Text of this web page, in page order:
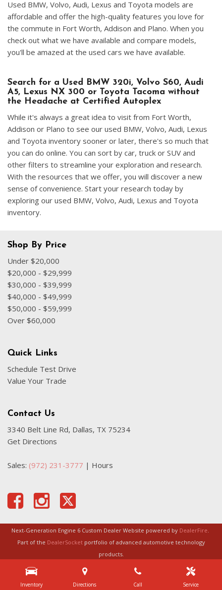
Inventory Directions Call Service
Used BMW, Volvo, Audi, Lexus and Toyota models are
affordable and offer the high-quality features you love for
the commute in Fort Worth, Addison and Plano. When you
check out what we have available and compare models,
you'll be amazed at the used cars we have available.
Search for a Used BMW 320i, Volvo S60, Audi
A5, Lexus NX 300 or Toyota Tacoma without
the Headache at Certified Autoplex
While it's always a great idea to visit from Fort Worth,
Addison or Plano to see our used BMW, Volvo, Audi, Lexus
and Toyota inventory sooner or later, there's so much that
you can do online. You can sort by car, truck or SUV and
other filters to streamline your exploration and research.
With the resources that we offer, you will discover a new
sense of convenience. Start your research today by
exploring our used BMW, Volvo, Audi, Lexus and Toyota
inventory.
Shop By Price
Under $20,000
$20,000 - $29,999
$30,000 - $39,999
$40,000 - $49,999
$50,000 - $59,999
Over $60,000
Quick Links
Schedule Test Drive
Value Your Trade
Contact Us
3340 Belt Line Rd, Dallas, TX 75234
Get Directions
Sales: (972) 231-3777 | Hours
Next-Generation Engine 6 Custom Dealer Website powered by DealerFire.
Part of the DealerSocketportfolio of advanced automotive technology
products.
Copyright © Certified Autoplex Privacy